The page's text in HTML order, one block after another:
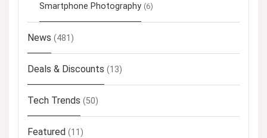
Smartphone Photography (6)
News (481)
Deals & Discounts (13)
Tech Trends (50)
Featured (11)